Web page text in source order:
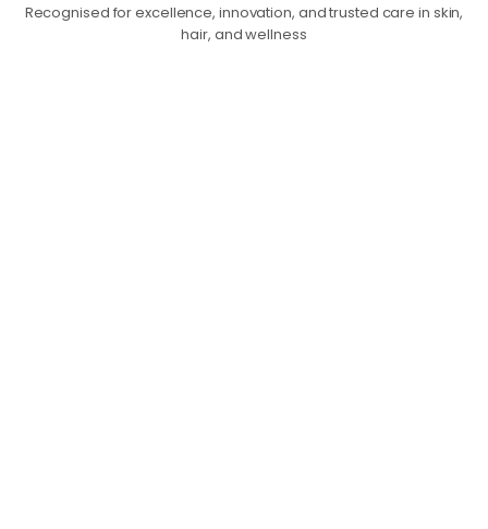
Recognised for excellence, innovation, and trusted care in skin,
hair, and wellness